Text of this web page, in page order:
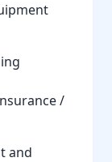
/
and